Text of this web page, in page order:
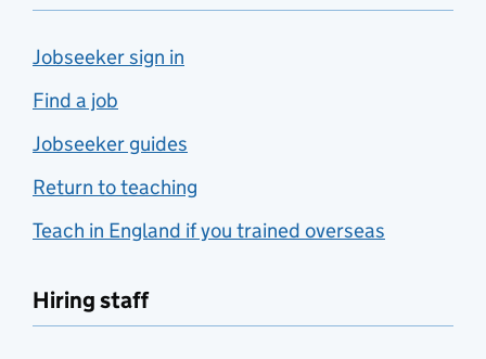
Jobseeker sign in
Find a job
Jobseeker guides
Return to teaching
Teach in England if you trained overseas
Hiring staff